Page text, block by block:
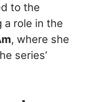
to the
a role in the
, where she
series’